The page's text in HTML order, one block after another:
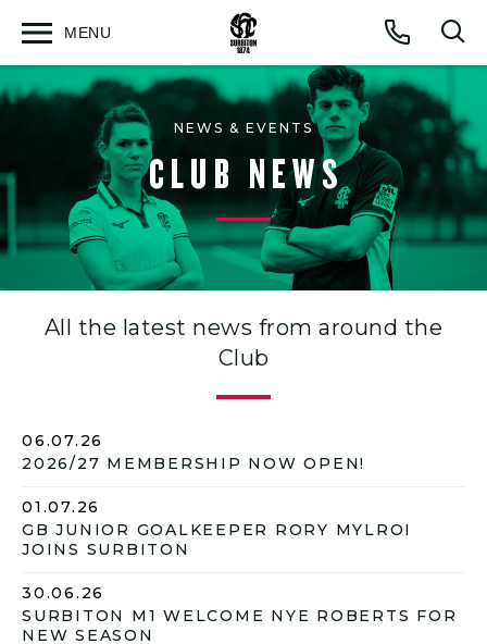
Call
MENU
Open
NEWS & EVENTS
CLUB NEWS
All the latest news from around the
Club
06.07.26
2026/27 MEMBERSHIP NOW OPEN!
01.07.26
GB JUNIOR GOALKEEPER RORY MYLROI
JOINS SURBITON
30.06.26
SURBITON M1 WELCOME NYE ROBERTS FOR
NEW SEASON